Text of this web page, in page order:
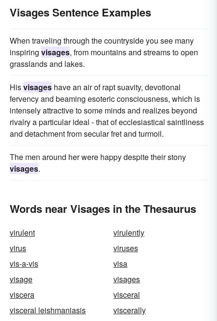
Visages Sentence Examples
When traveling through the countryside you see many
inspiring visages, from mountains and streams to open
grasslands and lakes.
Hisvisages have an air of rapt suavity, devotional
fervency and beaming esoteric consciousness, which is
intensely attractive to some minds and realizes beyond
rivalry a particular ideal - that of ecclesiastical saintliness
and detachment from secular fret and turmoil.
The men around her were happy despite their stony
visages.
Words near Visages in the Thesaurus
virulent
virulently
virus
viruses
vis-a-vis
visa
visage
visages
viscera
visceral
visceral leishmaniasis
viscerally